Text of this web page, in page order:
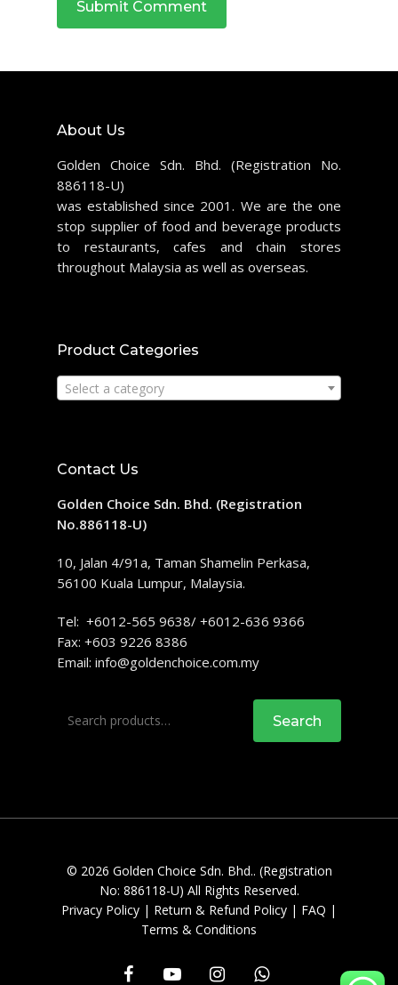
About Us
Golden Choice Sdn. Bhd. (Registration No.
886118-U)
was established since 2001. We are the one
stop supplier of food and beverage products
to restaurants, cafes and chain stores
throughout Malaysia as well as overseas.
Product Categories
Select a category
Contact Us
Golden Choice Sdn. Bhd. (Registration
No.886118-U)
10, Jalan 4/91a, Taman Shamelin Perkasa,
56100 Kuala Lumpur, Malaysia.
Tel: +6012-565 9638/ +6012-636 9366
Fax: +603 9226 8386
Email: info@goldenchoice.com.my
for:
Search
© 2026 Golden Choice Sdn. Bhd.. (Registration
No: 886118-U) All Rights Reserved.
Privacy Policy | Return & Refund Policy | FAQ |
Terms & Conditions
facebookyoutube instagramwhatsapp